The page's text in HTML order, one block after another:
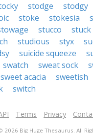
stodge stodgy
stoke stokesia
stucco
stuck
studious styx
suicide squeeze
swatch sweat sock
sweet acacia
sweetish
switch
Terms Privacy
2026 Big Huge Thesaurus. All